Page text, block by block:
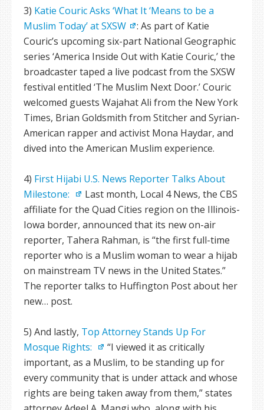
3) Katie Couric Asks ‘What It ‘Means to be a
Muslim Today’ at SXSW
: As part of Katie
Couric’s upcoming six-part National Geographic
series ‘America Inside Out with Katie Couric,’ the
broadcaster taped a live podcast from the SXSW
festival entitled ‘The Muslim Next Door.’ Couric
welcomed guests Wajahat Ali from the New York
Times, Brian Goldsmith from Stitcher and Syrian-
American rapper and activist Mona Haydar, and
dived into the American Muslim experience.
4) First Hijabi U.S. News Reporter Talks About
Milestone:
Last month, Local 4 News, the CBS
affiliate for the Quad Cities region on the Illinois-
Iowa border, announced that its new on-air
reporter, Tahera Rahman, is “the first full-time
reporter who is a Muslim woman to wear a hijab
on mainstream TV news in the United States.”
The reporter talks to Huffington Post about her
new… post.
5) And lastly, Top Attorney Stands Up For
Mosque Rights:
“I viewed it as critically
important, as a Muslim, to be standing up for
every community that is under attack and whose
rights are being taken away from them,” states